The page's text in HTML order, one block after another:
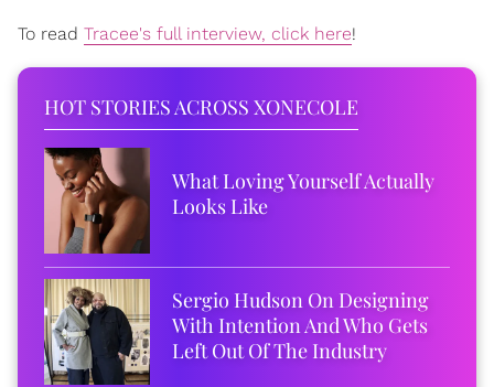
To read Tracee's full interview, click here!
HOT STORIES ACROSS XONECOLE
What Loving Yourself Actually
Looks Like
Sergio Hudson On Designing
With Intention And Who Gets
Left Out Of The Industry